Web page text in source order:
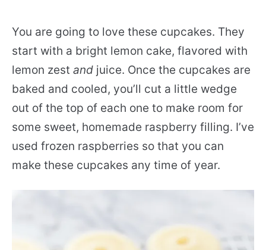
You are going to love these cupcakes. They
start with a bright lemon cake, flavored with
lemon zest and juice. Once the cupcakes are
baked and cooled, you’ll cut a little wedge
out of the top of each one to make room for
some sweet, homemade raspberry filling. I’ve
used frozen raspberries so that you can
make these cupcakes any time of year.